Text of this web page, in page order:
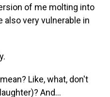
of me molting into
also very vulnerable in
Like, what, don't
And...